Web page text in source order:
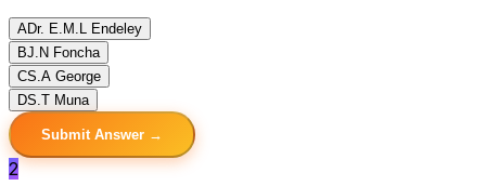
ADr. E.M.L Endeley
BJ.N Foncha
CS.A George
DS.T Muna
Submit Answer →
2